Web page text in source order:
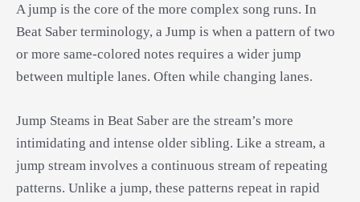
A jump is the core of the more complex song runs. In
Beat Saber terminology, a Jump is when a pattern of two
or more same-colored notes requires a wider jump
between multiple lanes. Often while changing lanes.
Jump Steams in Beat Saber are the stream’s more
intimidating and intense older sibling. Like a stream, a
jump stream involves a continuous stream of repeating
patterns. Unlike a jump, these patterns repeat in rapid